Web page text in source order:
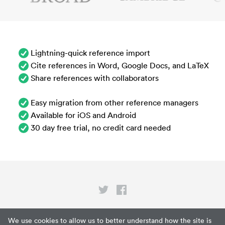
We use cookies to allow us to better understand how the site is
Lightning-quick reference import
Cite references in Word, Google Docs, and LaTeX
Share references with collaborators
Easy migration from other reference managers
Available for iOS and Android
30 day free trial, no credit card needed
Privacy